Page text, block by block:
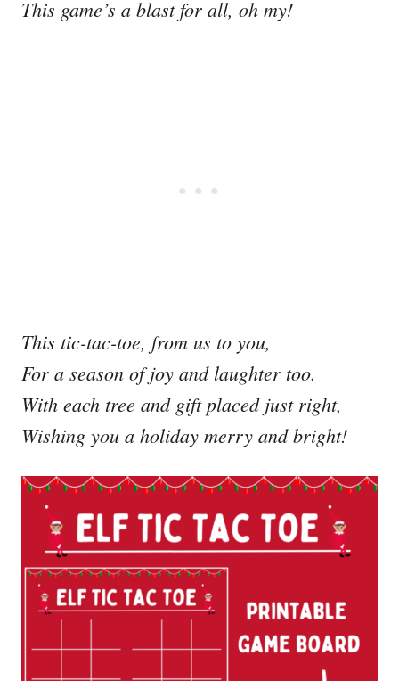
This game’s a blast for all, oh my!
This tic-tac-toe, from us to you,
For a season of joy and laughter too.
With each tree and gift placed just right,
Wishing you a holiday merry and bright!